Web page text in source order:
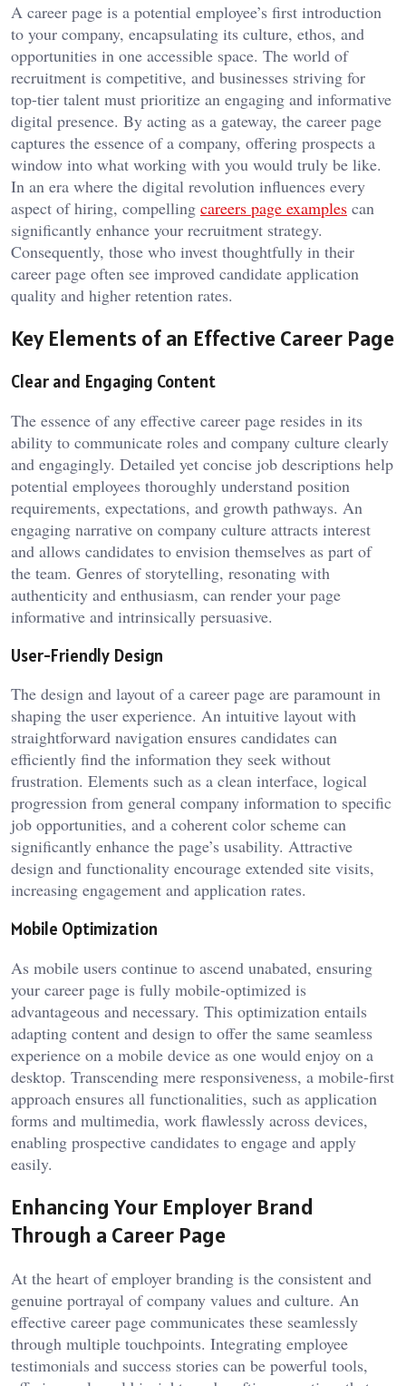
A career page is a potential employee’s first introduction
to your company, encapsulating its culture, ethos, and
opportunities in one accessible space. The world of
recruitment is competitive, and businesses striving for
top-tier talent must prioritize an engaging and informative
digital presence. By acting as a gateway, the career page
captures the essence of a company, offering prospects a
window into what working with you would truly be like.
In an era where the digital revolution influences every
aspect of hiring, compelling careers page examples can
significantly enhance your recruitment strategy.
Consequently, those who invest thoughtfully in their
career page often see improved candidate application
quality and higher retention rates.
Key Elements of an Effective Career Page
Clear and Engaging Content
The essence of any effective career page resides in its
ability to communicate roles and company culture clearly
and engagingly. Detailed yet concise job descriptions help
potential employees thoroughly understand position
requirements, expectations, and growth pathways. An
engaging narrative on company culture attracts interest
and allows candidates to envision themselves as part of
the team. Genres of storytelling, resonating with
authenticity and enthusiasm, can render your page
informative and intrinsically persuasive.
User-Friendly Design
The design and layout of a career page are paramount in
shaping the user experience. An intuitive layout with
straightforward navigation ensures candidates can
efficiently find the information they seek without
frustration. Elements such as a clean interface, logical
progression from general company information to specific
job opportunities, and a coherent color scheme can
significantly enhance the page’s usability. Attractive
design and functionality encourage extended site visits,
increasing engagement and application rates.
Mobile Optimization
As mobile users continue to ascend unabated, ensuring
your career page is fully mobile-optimized is
advantageous and necessary. This optimization entails
adapting content and design to offer the same seamless
experience on a mobile device as one would enjoy on a
desktop. Transcending mere responsiveness, a mobile-first
approach ensures all functionalities, such as application
forms and multimedia, work flawlessly across devices,
enabling prospective candidates to engage and apply
easily.
Enhancing Your Employer Brand
Through a Career Page
At the heart of employer branding is the consistent and
genuine portrayal of company values and culture. An
effective career page communicates these seamlessly
through multiple touchpoints. Integrating employee
testimonials and success stories can be powerful tools,